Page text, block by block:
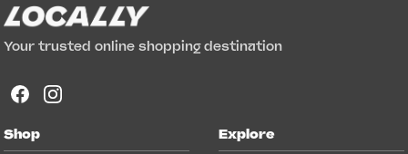
Your trusted online shopping destination
Shop Explore